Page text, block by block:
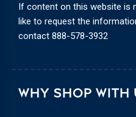
WHY SHOP WITH
If content on this website is
like to request the
contact 888-578-3932